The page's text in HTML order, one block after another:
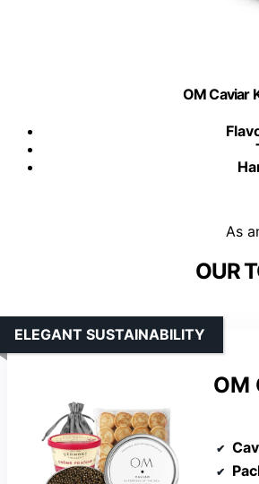
OM Caviar
As
OUR
OM
ELEGANT SUSTAINABILITY